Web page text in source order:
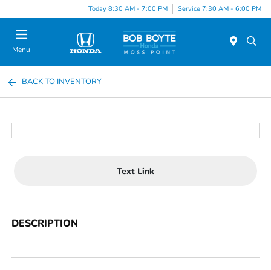
Today 8:30 AM - 7:00 PM Service 7:30 AM - 6:00 PM
Menu
BACK TO INVENTORY
Text Link
DESCRIPTION